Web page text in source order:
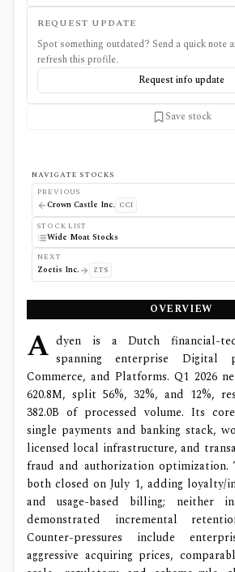
REQUEST UPDATE
Spot something outdated? Send a quick note
refresh this profile.
Request info update
Save stock
NAVIGATE STOCKS
PREVIOUS
Crown Castle Inc. CCI
STOCK LIST
Wide Moat Stocks
NEXT
Zoetis Inc. ZTS
OVERVIEW
A dyen is a Dutch financial-
spanning enterprise Digital
Commerce, and Platforms. Q1 2026
620.8M, split 56%, 32%, and 12%,
382.0B of processed volume. Its
single payments and banking stack,
licensed local infrastructure, and
fraud and authorization optimization.
both closed on July 1, adding loyalty/
and usage-based billing; neither
demonstrated incremental
Counter-pressures include
aggressive acquiring prices,